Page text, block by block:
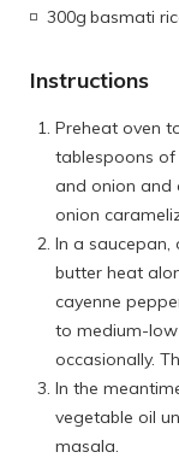
300g basmati
Instructions
Preheat oven
tablespoons of
and onion and
onion
In a saucepan,
butter heat
cayenne
to medium-
occasionally.
In the
vegetable oil
masala.